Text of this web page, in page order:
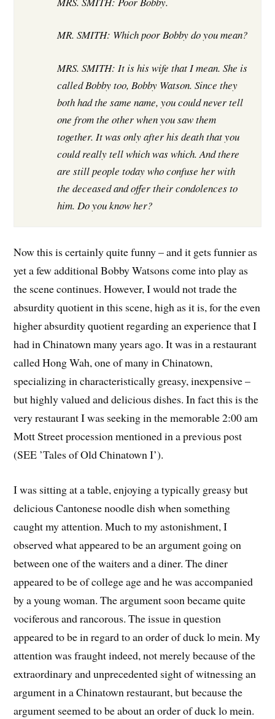
MR. SMITH: Which poor Bobby do you mean?
MRS. SMITH: It is his wife that I mean. She is
called Bobby too, Bobby Watson. Since they
both had the same name, you could never tell
one from the other when you saw them
together. It was only after his death that you
could really tell which was which. And there
are still people today who confuse her with
the deceased and offer their condolences to
him. Do you know her?
Now this is certainly quite funny – and it gets funnier as
yet a few additional Bobby Watsons come into play as
the scene continues. However, I would not trade the
absurdity quotient in this scene, high as it is, for the even
higher absurdity quotient regarding an experience that I
had in Chinatown many years ago. It was in a restaurant
called Hong Wah, one of many in Chinatown,
specializing in characteristically greasy, inexpensive –
but highly valued and delicious dishes. In fact this is the
very restaurant I was seeking in the memorable 2:00 am
Mott Street procession mentioned in a previous post
(SEE ’Tales of Old Chinatown I’).
I was sitting at a table, enjoying a typically greasy but
delicious Cantonese noodle dish when something
caught my attention. Much to my astonishment, I
observed what appeared to be an argument going on
between one of the waiters and a diner. The diner
appeared to be of college age and he was accompanied
by a young woman. The argument soon became quite
vociferous and rancorous. The issue in question
appeared to be in regard to an order of duck lo mein. My
attention was fraught indeed, not merely because of the
extraordinary and unprecedented sight of witnessing an
argument in a Chinatown restaurant, but because the
argument seemed to be about an order of duck lo mein.